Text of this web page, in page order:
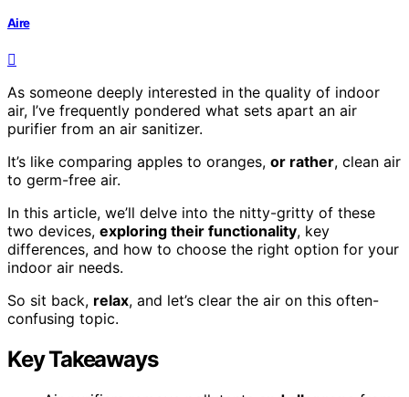
Aire
As someone deeply interested in the quality of indoor
air, I’ve frequently pondered what sets apart an air
purifier from an air sanitizer.
It’s like comparing apples to oranges, or rather, clean air
to germ-free air.
In this article, we’ll delve into the nitty-gritty of these
two devices, exploring their functionality, key
differences, and how to choose the right option for your
indoor air needs.
So sit back, relax, and let’s clear the air on this often-
confusing topic.
Key Takeaways